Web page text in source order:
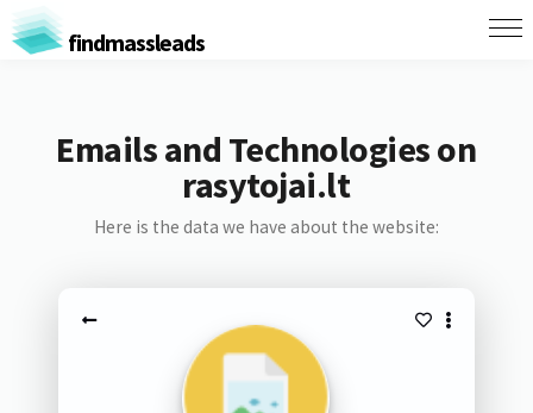
findmassleads
Emails and Technologies on
rasytojai.lt
Here is the data we have about the website: